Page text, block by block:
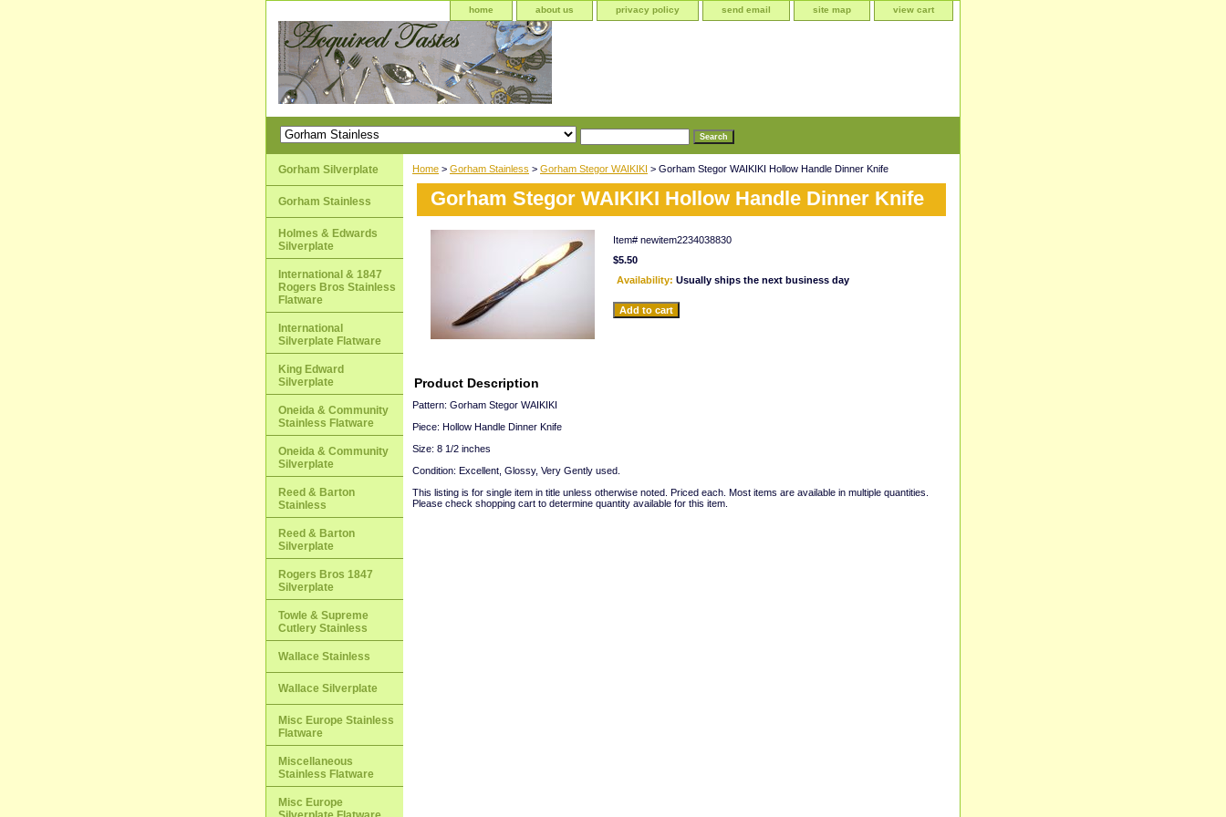
home about us privacy policy send email site map view cart
Home > Gorham Stainless > Gorham Stegor WAIKIKI > Gorham Stegor WAIKIKI Hollow Handle Dinner Knife
Gorham Stegor WAIKIKI Hollow Handle Dinner Knife
Item# newitem2234038830
$5.50
Availability: Usually ships the next business day
Product Description
Pattern: Gorham Stegor WAIKIKI
Piece: Hollow Handle Dinner Knife
Size: 8 1/2 inches
Condition: Excellent, Glossy, Very Gently used.
This listing is for single item in title unless otherwise noted. Priced each. Most items are available in multiple quantities.
Please check shopping cart to determine quantity available for this item.
Gorham Silverplate
Gorham Stainless
Holmes & Edwards
Silverplate
International & 1847
Rogers Bros Stainless
Flatware
International
Silverplate Flatware
King Edward
Silverplate
Oneida & Community
Stainless Flatware
Oneida & Community
Silverplate
Reed & Barton
Stainless
Reed & Barton
Silverplate
Rogers Bros 1847
Silverplate
Towle & Supreme
Cutlery Stainless
Wallace Stainless
Wallace Silverplate
Misc Europe Stainless
Flatware
Miscellaneous
Stainless Flatware
Misc Europe